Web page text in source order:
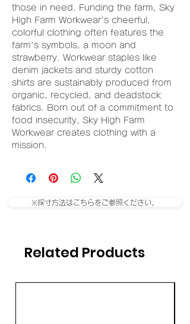
those in need. Funding the farm, Sky
High Farm Workwear's cheerful,
colorful clothing often features the
farm's symbols, a moon and
strawberry. Workwear staples like
denim jackets and sturdy cotton
shirts are sustainably produced from
organic, recycled, and deadstock
fabrics. Born out of a commitment to
food insecurity, Sky High Farm
Workwear creates clothing with a
mission.
※採寸方法はこちらをご参照ください。
Related Products